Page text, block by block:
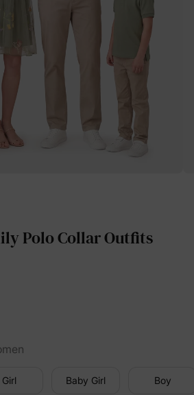
Polo Collar Outfits
Girl Baby Girl Boy